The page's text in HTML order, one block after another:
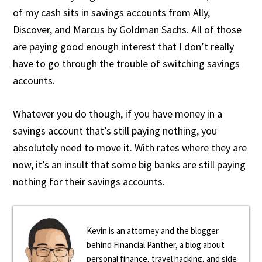
of my cash sits in savings accounts from Ally,
Discover, and Marcus by Goldman Sachs. All of those
are paying good enough interest that I don’t really
have to go through the trouble of switching savings
accounts.
Whatever you do though, if you have money in a
savings account that’s still paying nothing, you
absolutely need to move it. With rates where they are
now, it’s an insult that some big banks are still paying
nothing for their savings accounts.
Kevin is an attorney and the blogger
behind Financial Panther, a blog about
personal finance, travel hacking, and side